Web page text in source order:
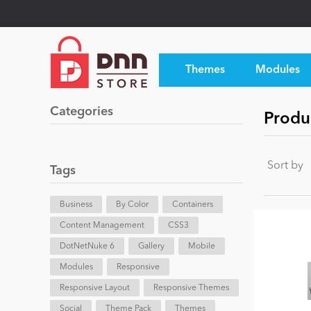
Themes Modules
Categories
Tags
Business By Color Containers
Content Management CSS3
DotNetNuke 6 Gallery Mobile
Modules Responsive
Responsive Layout Responsive Themes
Social Theme Pack Themes
Sort by